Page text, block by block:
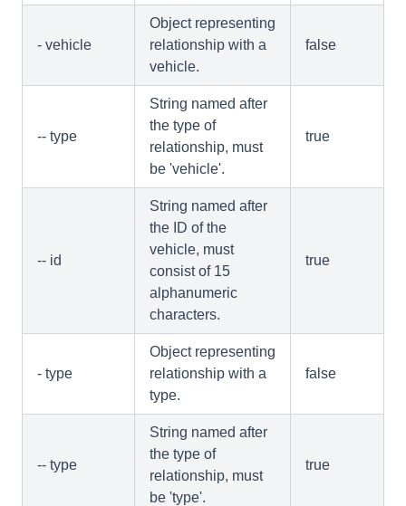
- vehicle
Object representing
relationship with a
vehicle.
false
-- type
String named after
the type of
relationship, must
be 'vehicle'.
true
-- id
String named after
the ID of the
vehicle, must
consist of 15
alphanumeric
characters.
true
- type
Object representing
relationship with a
type.
false
-- type
String named after
the type of
relationship, must
be 'type'.
true